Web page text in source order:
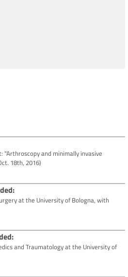
"Arthroscopy and minimally invasive
18th, 2016)
at the University of Bologna, with
and Traumatology at the University of